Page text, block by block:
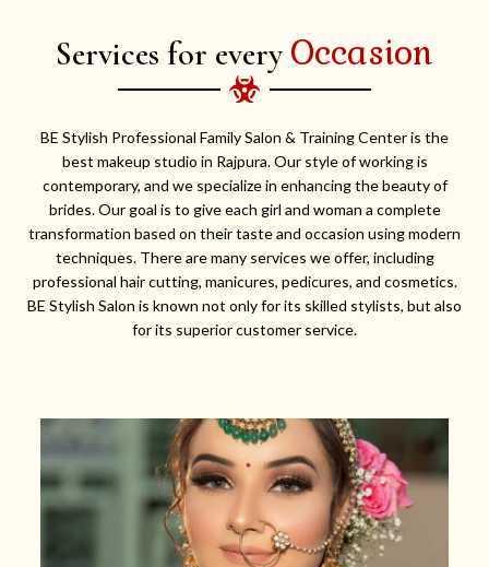
Services for every Occasion
BE Stylish Professional Family Salon & Training Center is the
best makeup studio in Rajpura. Our style of working is
contemporary, and we specialize in enhancing the beauty of
brides. Our goal is to give each girl and woman a complete
transformation based on their taste and occasion using modern
techniques. There are many services we offer, including
professional hair cutting, manicures, pedicures, and cosmetics.
BE Stylish Salon is known not only for its skilled stylists, but also
for its superior customer service.